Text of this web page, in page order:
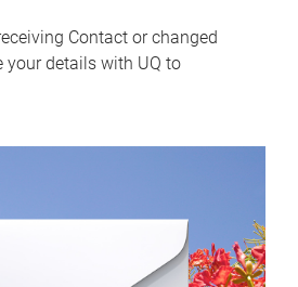
Contact or changed
your details with UQ to